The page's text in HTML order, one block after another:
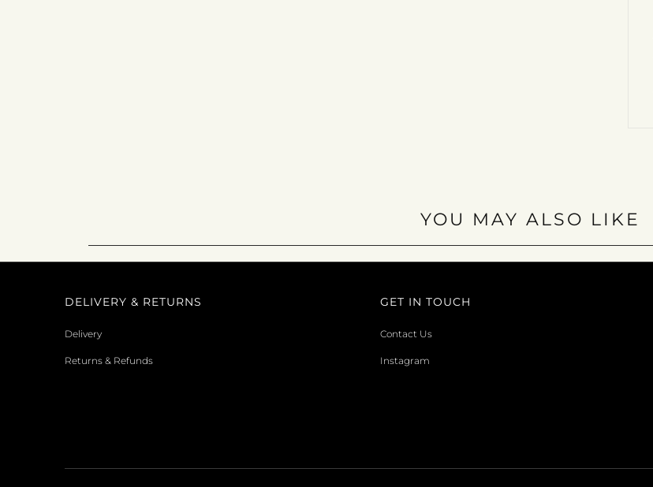
YOU MAY ALSO LIKE
DELIVERY & RETURNS
Delivery
Returns & Refunds
GET IN TOUCH
Contact Us
Instagram